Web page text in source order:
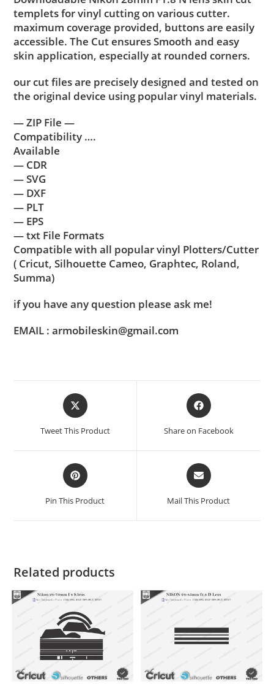
templets for vinyl cutting on various cutter.
maximum coverage provided, buttons are easily
accessible. The Cut ensures Smooth and easy
skin application, especially at rounded corners.
our cut files are precisely designed and tested on
the original device using popular vinyl materials.
— ZIP File —
Compatibility ….
Available
— CDR
— SVG
— DXF
— PLT
— EPS
— txt File Formats
Compatible with all popular vinyl Plotters/Cutter
( Cricut, Silhouette Cameo, Graphtec, Roland,
Summa)
if you have any question please ask me!
EMAIL : armobileskin@gmail.com
Tweet This Product Share on Facebook
Pin This Product Mail This Product
Related products